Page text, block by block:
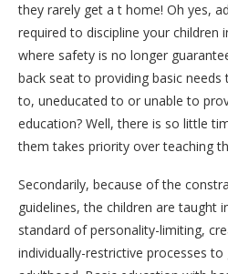
they rarely get a t home! Oh yes,
required to discipline your children
where safety is no longer
back seat to providing basic
to, uneducated to or unable to
education? Well, there is so little
them takes priority over teaching
Secondarily, because of the
guidelines, the children are taught
standard of personality-limiting,
individually-restrictive processes